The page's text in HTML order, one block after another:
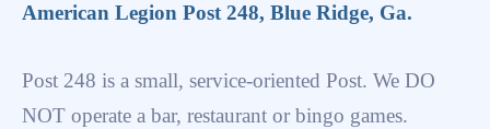
American Legion Post 248, Blue Ridge, Ga.
Post 248 is a small, service-oriented Post. We DO
NOT operate a bar, restaurant or bingo games.